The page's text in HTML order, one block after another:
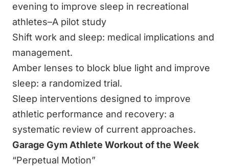
evening to improve sleep in recreational
athletes–A pilot study
Shift work and sleep: medical implications and
management.
Amber lenses to block blue light and improve
sleep: a randomized trial.
Sleep interventions designed to improve
athletic performance and recovery: a
systematic review of current approaches.
Garage Gym Athlete Workout of the Week
“Perpetual Motion”